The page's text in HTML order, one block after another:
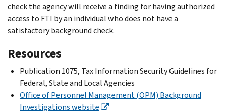
check the agency will receive a finding for having authorized
access to FTI by an individual who does not have a
satisfactory background check.
Resources
Publication 1075, Tax Information Security Guidelines for
Federal, State and Local Agencies
Office of Personnel Management (OPM) Background
Investigations website